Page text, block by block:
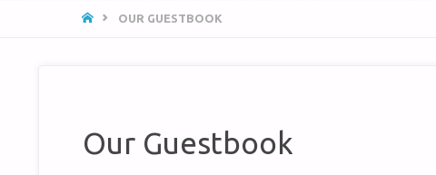
HOMEOUR GUESTBOOK
Our Guestbook